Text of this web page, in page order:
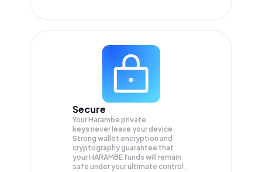
Secure
Your Harambe private
keys never leave your device.
Strong wallet encryption and
cryptography guarantee that
yourHARAMBE funds will remain
safe under your ultimate control.